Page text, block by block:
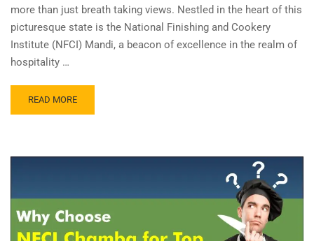
more than just breath taking views. Nestled in the heart of this
picturesque state is the National Finishing and Cookery
Institute (NFCI) Mandi, a beacon of excellence in the realm of
hospitality …
READ MORE